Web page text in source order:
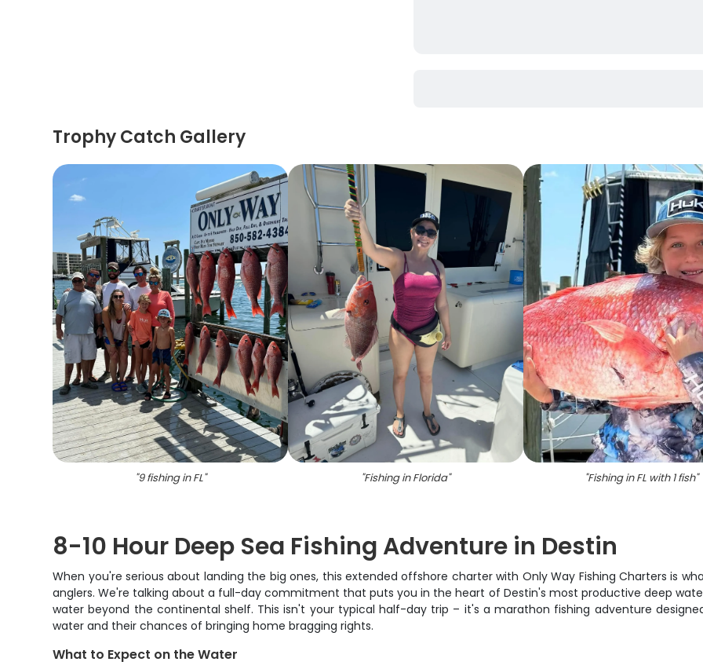
Trophy Catch Gallery
"9 fishing in FL" "Fishing in Florida" "Fishing in FL with 1 fish"
8-10 Hour Deep Sea Fishing Adventure in Destin
When you're serious about landing the big ones, this extended offshore charter with Only Way Fishing Charters is
anglers. We're talking about a full-day commitment that puts you in the heart of Destin's most productive deep
water beyond the continental shelf. This isn't your typical half-day trip – it's a marathon fishing adventure
water and their chances of bringing home bragging rights.
What to Expect on the Water